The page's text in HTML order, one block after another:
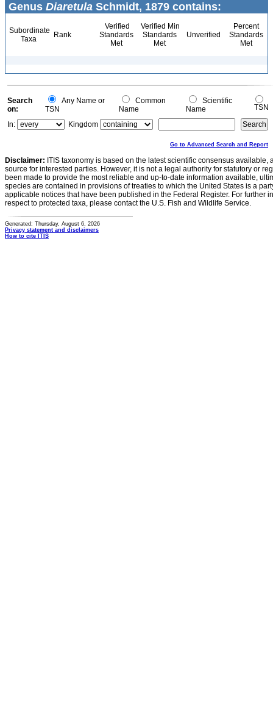
Genus Diaretula Schmidt, 1879 contains:
Subordinate
Taxa
Rank
Verified
Standards
Met
Verified Min
Standards
Met
Unverified
Percent
Standards
Met
Search
on:
Any Name or
TSN
Common
Name
Scientific
Name
TSN
In:
Kingdom
Go to Advanced Search and Report
Disclaimer: ITIS taxonomy is based on the latest scientific consensus
source for interested parties. However, it is not a legal authority for statutory or
been made to provide the most reliable and up-to-date information available,
species are contained in provisions of treaties to which the United States is a
applicable notices that have been published in the Federal Register. For further
respect to protected taxa, please contact the U.S. Fish and Wildlife Service.
Generated: Thursday, August 6, 2026
Privacy statement and disclaimers
How to cite ITIS